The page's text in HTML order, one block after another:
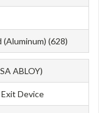
(Aluminum) (628)
ABLOY)
Device